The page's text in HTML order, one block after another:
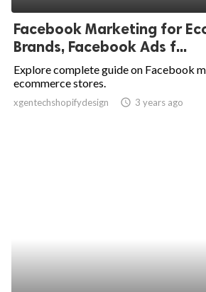
Facebook Marketing for
Brands, Facebook Ads f...
Explore complete guide on Facebook
ecommerce stores.
xgentechshopifydesign access_time 3 years ago